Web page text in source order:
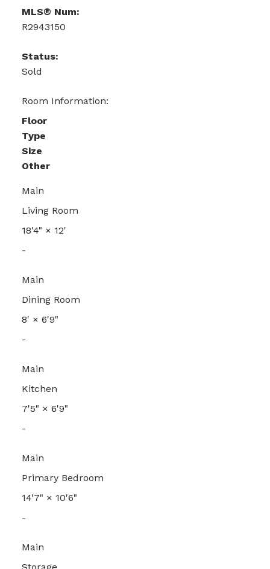
MLS® Num:
R2943150
Status:
Sold
Room Information:
Floor
Type
Size
Other
Main
Living Room
18'4" × 12'
-
Main
Dining Room
8' × 6'9"
-
Main
Kitchen
7'5" × 6'9"
-
Main
Primary Bedroom
14'7" × 10'6"
-
Main